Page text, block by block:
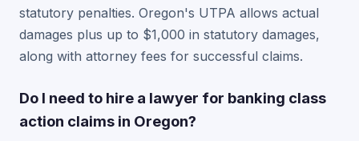
statutory penalties. Oregon's UTPA allows actual
damages plus up to $1,000 in statutory damages,
along with attorney fees for successful claims.
Do I need to hire a lawyer for banking class
action claims in Oregon?